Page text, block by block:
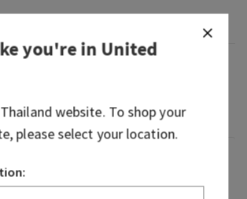
you're inUnited
Thailandwebsite. To shop your
please select your location.